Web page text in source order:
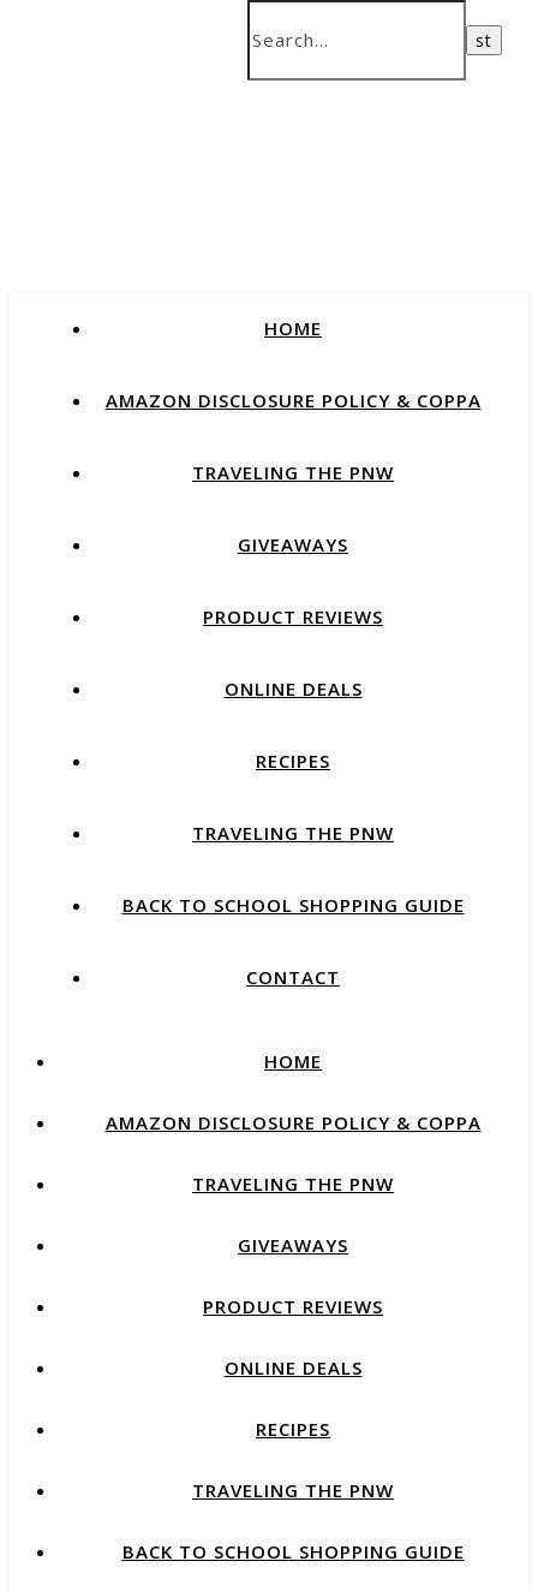
HOME
AMAZON DISCLOSURE POLICY & COPPA
TRAVELING THE PNW
GIVEAWAYS
PRODUCT REVIEWS
ONLINE DEALS
RECIPES
TRAVELING THE PNW
BACK TO SCHOOL SHOPPING GUIDE
CONTACT
HOME
AMAZON DISCLOSURE POLICY & COPPA
TRAVELING THE PNW
GIVEAWAYS
PRODUCT REVIEWS
ONLINE DEALS
RECIPES
TRAVELING THE PNW
BACK TO SCHOOL SHOPPING GUIDE